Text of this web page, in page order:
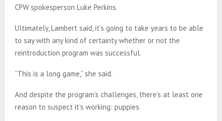
CPW spokesperson Luke Perkins.
Ultimately, Lambert said, it’s going to take years to be able
to say with any kind of certainty whether or not the
reintroduction program was successful.
“This is a long game,” she said.
And despite the program’s challenges, there’s at least one
reason to suspect it’s working: puppies.